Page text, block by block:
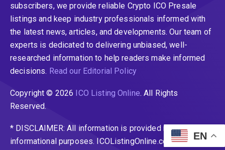
subscribers, we provide reliable Crypto ICO Presale
listings and keep industry professionals informed with
the latest news, articles, and developments. Our team of
experts is dedicated to delivering unbiased, well-
researched information to help readers make informed
decisions. Read our Editorial Policy
Copyright © 2026 ICO Listing Online. All Rights
Reserved.
* DISCLAIMER: All information is provided merely for
informational purposes. ICOListingOnline.com does not
EN